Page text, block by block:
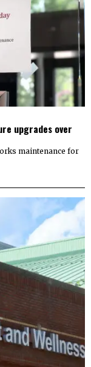
upgrades over
maintenance for